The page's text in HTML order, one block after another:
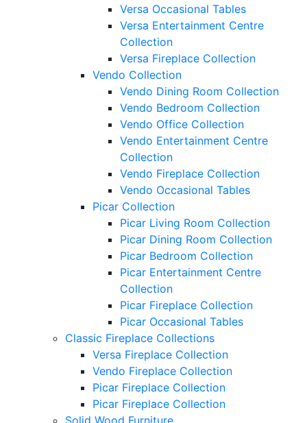
Versa Occasional Tables
Versa Entertainment Centre
Collection
Versa Fireplace Collection
Vendo Collection
Vendo Dining Room Collection
Vendo Bedroom Collection
Vendo Office Collection
Vendo Entertainment Centre
Collection
Vendo Fireplace Collection
Vendo Occasional Tables
Picar Collection
Picar Living Room Collection
Picar Dining Room Collection
Picar Bedroom Collection
Picar Entertainment Centre
Collection
Picar Fireplace Collection
Picar Occasional Tables
Classic Fireplace Collections
Versa Fireplace Collection
Vendo Fireplace Collection
Picar Fireplace Collection
Picar Fireplace Collection
Solid Wood Furniture